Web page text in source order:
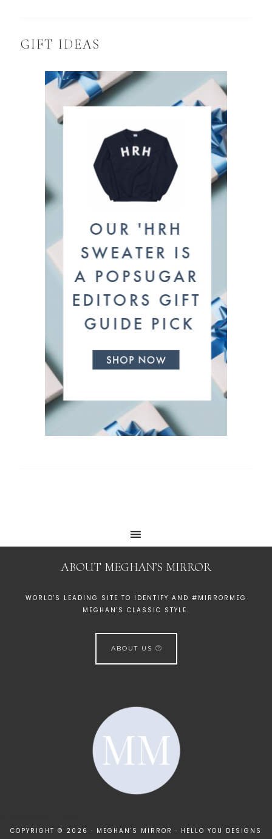
GIFT IDEAS
ABOUT MEGHAN’S MIRROR
WORLD'S LEADING SITE TO IDENTIFY AND #MIRRORMEG
MEGHAN'S CLASSIC STYLE.
ABOUT US
COPYRIGHT © 2026 · MEGHAN'S MIRROR · HELLO YOU DESIGNS